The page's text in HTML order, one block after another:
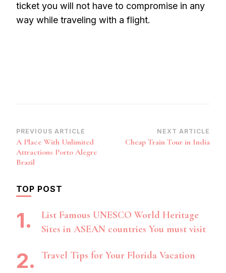
ticket you will not have to compromise in any
way while traveling with a flight.
Post
Navigation
PREVIOUS ARTICLE
A Place With Unlimited
Attractions Porto Alegre
Brazil
NEXT ARTICLE
Cheap Train Tour in India
TOP POST
List Famous UNESCO World Heritage
Sites in ASEAN countries You must visit
Travel Tips for Your Florida Vacation